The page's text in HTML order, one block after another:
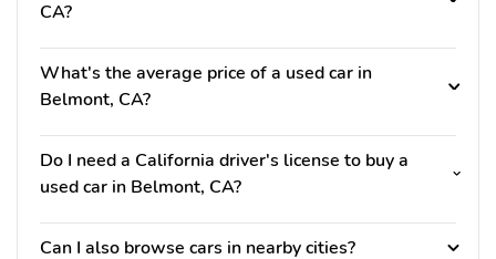
CA?
What's the average price of a used car in
Belmont, CA?
Do I need a California driver's license to buy a
used car in Belmont, CA?
Can I also browse cars in nearby cities?